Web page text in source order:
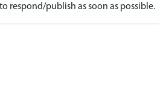
respond/publish as soon as possible.